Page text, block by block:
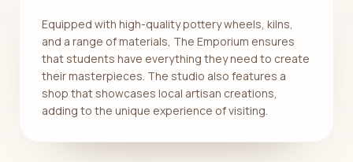
Equipped with high-quality pottery wheels, kilns,
and a range of materials, The Emporium ensures
that students have everything they need to create
their masterpieces. The studio also features a
shop that showcases local artisan creations,
adding to the unique experience of visiting.